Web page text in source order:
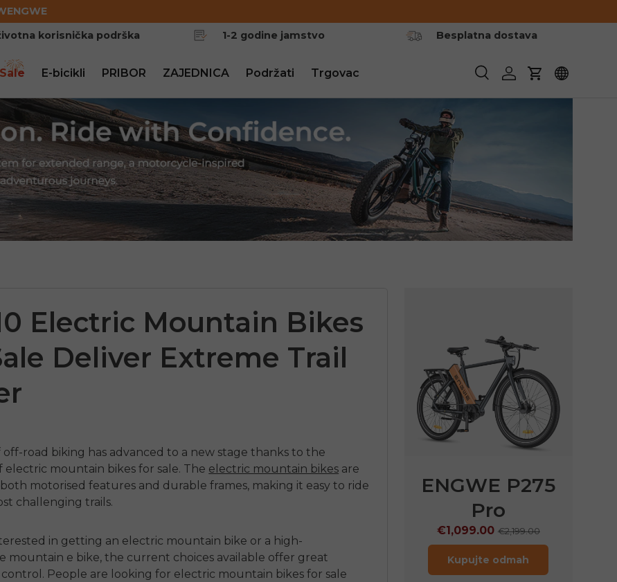
korisnička podrška 1-2 godine jamstvo Besplatna dostava
Pretraživanje
Prijavite se
Košarica
E-bicikli PRIBOR ZAJEDNICA Podržati Trgovac
Electric Mountain Bikes
Deliver Extreme Trail
off-road biking has advanced to a new stage thanks to the
electric mountain bikes for sale. The electric mountain bikes are
motorised features and durable frames, making it easy to ride
challenging trails.
in getting an electric mountain bike or a high-
mountain e bike, the current choices available offer great
People are looking for electric mountain bikes for sale
ENGWE P275
Kupujte odmah
ENGWE P275
Kupujte odmah
ENGWE N1 Air
€1,249.00€1,799.00
Kupujte odmah